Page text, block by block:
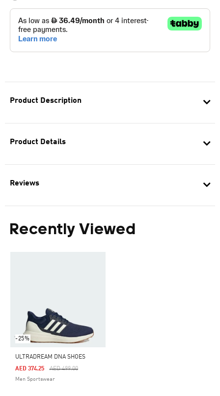
Product Description
Product Details
Reviews
Recently Viewed
-25%
ULTRADREAM DNA SHOES
Price Reduced From
AED 499.00To
AED 374.25
Men Sportswear